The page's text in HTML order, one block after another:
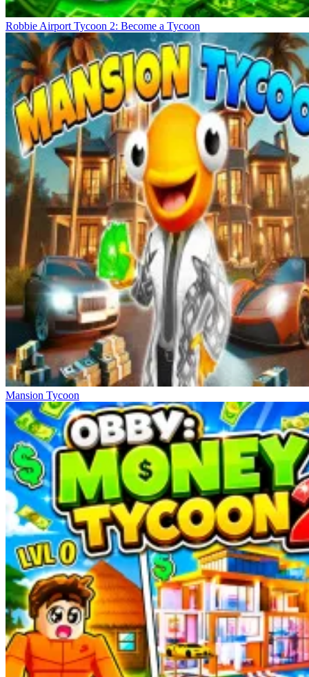
Robbie Airport Tycoon 2: Become a Tycoon
Mansion Tycoon